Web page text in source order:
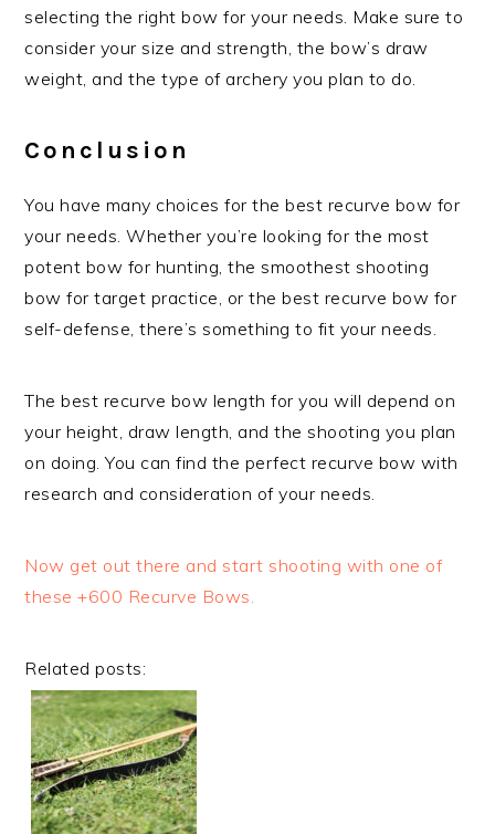
selecting the right bow for your needs. Make sure to
consider your size and strength, the bow’s draw
weight, and the type of archery you plan to do.
Conclusion
You have many choices for the best recurve bow for
your needs. Whether you’re looking for the most
potent bow for hunting, the smoothest shooting
bow for target practice, or the best recurve bow for
self-defense, there’s something to fit your needs.
The best recurve bow length for you will depend on
your height, draw length, and the shooting you plan
on doing. You can find the perfect recurve bow with
research and consideration of your needs.
Now get out there and start shooting with one of
these +600 Recurve Bows.
Related posts: